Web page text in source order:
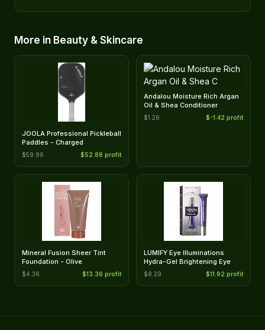
More in Beauty & Skincare
JOOLA Professional Pickleball
Paddles - Charged
$59.96 $52.88 profit
Andalou Moisture Rich Argan
Oil & Shea Conditioner
$1.26 $-1.42 profit
Mineral Fusion Sheer Tint
Foundation - Olive
$4.36 $13.36 profit
LUMIFY Eye Illuminations
Hydra-Gel Brightening Eye
$8.29 $11.92 profit